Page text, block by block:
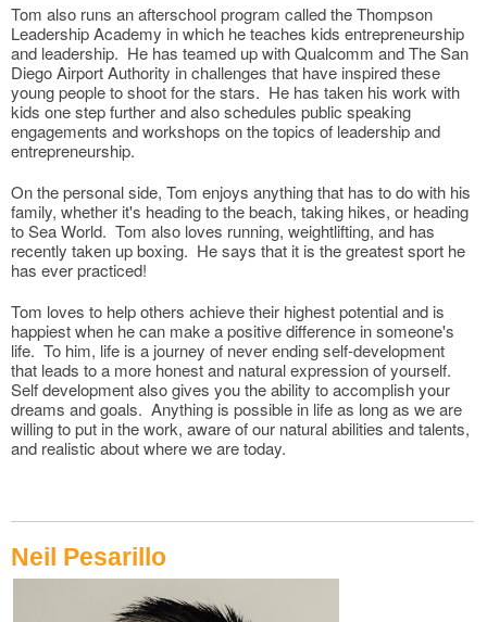
Tom also runs an afterschool program called the Thompson
Leadership Academy in which he teaches kids entrepreneurship
and leadership. He has teamed up with Qualcomm and The San
Diego Airport Authority in challenges that have inspired these
young people to shoot for the stars. He has taken his work with
kids one step further and also schedules public speaking
engagements and workshops on the topics of leadership and
entrepreneurship.
On the personal side, Tom enjoys anything that has to do with his
family, whether it's heading to the beach, taking hikes, or heading
to Sea World. Tom also loves running, weightlifting, and has
recently taken up boxing. He says that it is the greatest sport he
has ever practiced!
Tom loves to help others achieve their highest potential and is
happiest when he can make a positive difference in someone's
life. To him, life is a journey of never ending self-development
that leads to a more honest and natural expression of yourself.
Self development also gives you the ability to accomplish your
dreams and goals. Anything is possible in life as long as we are
willing to put in the work, aware of our natural abilities and talents,
and realistic about where we are today.
Neil Pesarillo